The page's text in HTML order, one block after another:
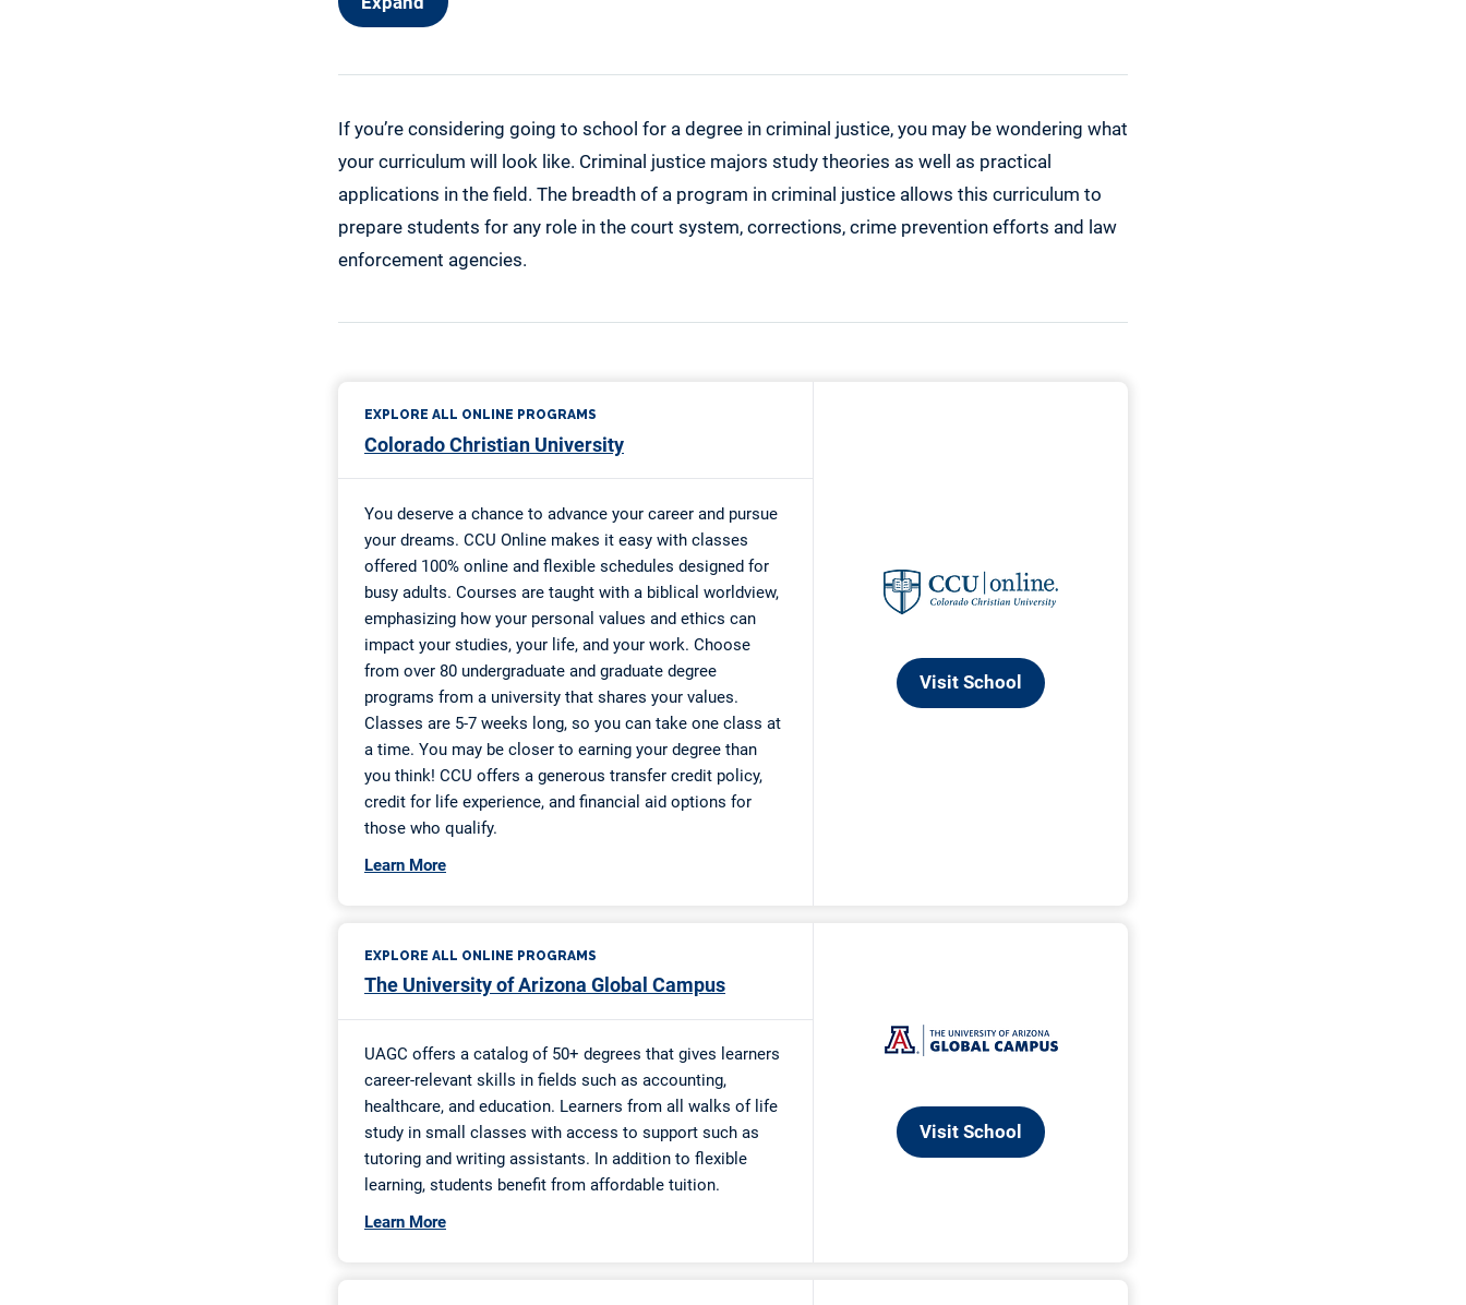
If you’re considering going to school for a degree in criminal justice, you may be wondering what
your curriculum will look like. Criminal justice majors study theories as well as practical
applications in the field. The breadth of a program in criminal justice allows this curriculum to
prepare students for any role in the court system, corrections, crime prevention efforts and law
enforcement agencies.